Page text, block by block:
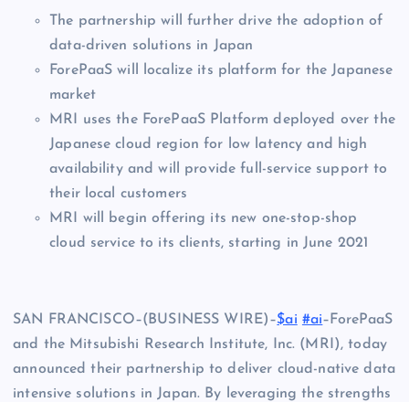
The partnership will further drive the adoption of
data-driven solutions in Japan
ForePaaS will localize its platform for the Japanese
market
MRI uses the ForePaaS Platform deployed over the
Japanese cloud region for low latency and high
availability and will provide full-service support to
their local customers
MRI will begin offering its new one-stop-shop
cloud service to its clients, starting in June 2021
SAN FRANCISCO–(BUSINESS WIRE)–$ai #ai–ForePaaS
and the Mitsubishi Research Institute, Inc. (MRI), today
announced their partnership to deliver cloud-native data
intensive solutions in Japan. By leveraging the strengths